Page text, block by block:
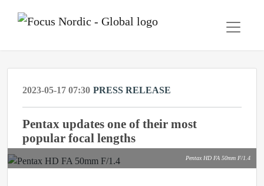
2023-05-17 07:30 PRESS RELEASE
Pentax updates one of their most
popular focal lengths
Pentax HD FA 50mm F/1.4